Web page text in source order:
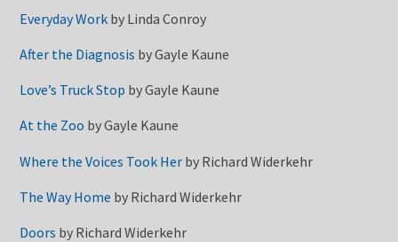
Everyday Work by Linda Conroy
After the Diagnosis byGayle Kaune
Love’s Truck Stop byGayle Kaune
At the Zoo byGayle Kaune
Where the Voices Took Her by Richard Widerkehr
The Way Home by Richard Widerkehr
Doors by Richard Widerkehr